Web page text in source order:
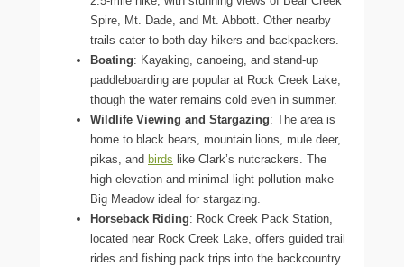
Spire, Mt. Dade, and Mt. Abbott. Other nearby
trails cater to both day hikers and backpackers.
Boating: Kayaking, canoeing, and stand-up
paddleboarding are popular at Rock Creek Lake,
though the water remains cold even in summer.
Wildlife Viewing and Stargazing: The area is
home to black bears, mountain lions, mule deer,
pikas, and birds like Clark’s nutcrackers. The
high elevation and minimal light pollution make
Big Meadow ideal for stargazing.
Horseback Riding: Rock Creek Pack Station,
located near Rock Creek Lake, offers guided trail
rides and fishing pack trips into the backcountry.